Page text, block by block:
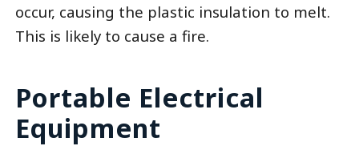
occur, causing the plastic insulation to melt.
This is likely to cause a fire.
Portable Electrical
Equipment